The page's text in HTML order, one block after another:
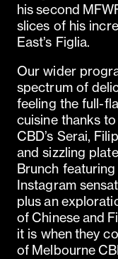
his second
slices of his
East’s Figlia.
Our wider
spectrum of
feeling the full-
cuisine thanks
CBD’s Serai,
and sizzling
Brunch
Instagram
plus an
of Chinese and
it is when they
of Melbourne